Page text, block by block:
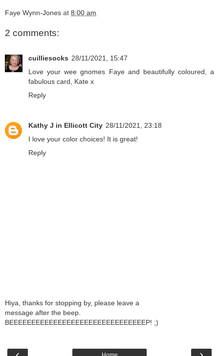
Faye Wynn-Jones at 8:00 am
2 comments:
cuilliesocks 28/11/2021, 15:47
Love your wee gnomes Faye and beautifully coloured, a
fabulous card, Kate x
Reply
Kathy J in Ellicott City 28/11/2021, 23:18
I love your color choices! It is great!
Reply
Hiya, thanks for stopping by, please leave a
message after the beep.
BEEEEEEEEEEEEEEEEEEEEEEEEEEEEEEEP! ;)